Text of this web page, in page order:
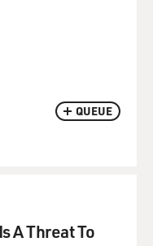
QUEUE
A Threat To